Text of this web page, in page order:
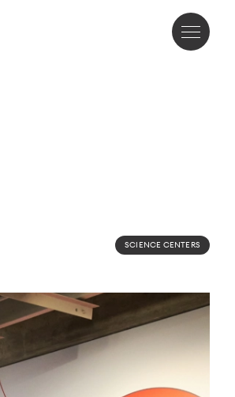
SCIENCE CENTERS